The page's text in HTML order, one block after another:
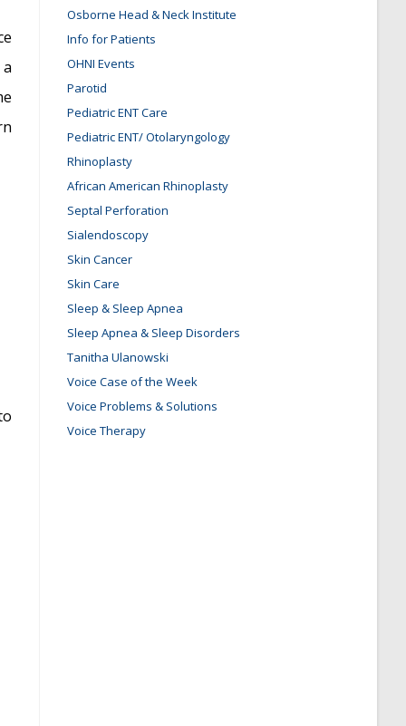
Osborne Head & Neck Institute
Info for Patients
OHNI Events
Parotid
Pediatric ENT Care
Pediatric ENT/ Otolaryngology
Rhinoplasty
African American Rhinoplasty
Septal Perforation
Sialendoscopy
Skin Cancer
Skin Care
Sleep & Sleep Apnea
Sleep Apnea & Sleep Disorders
Tanitha Ulanowski
Voice Case of the Week
Voice Problems & Solutions
Voice Therapy